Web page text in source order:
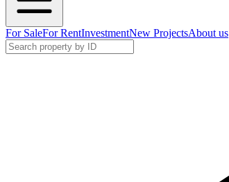
For SaleFor RentInvestmentNew ProjectsAbout us